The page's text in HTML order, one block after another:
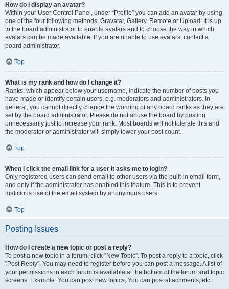
How do I display an avatar?
Within your User Control Panel, under “Profile” you can add an avatar by using
one of the four following methods: Gravatar, Gallery, Remote or Upload. It is up
to the board administrator to enable avatars and to choose the way in which
avatars can be made available. If you are unable to use avatars, contact a
board administrator.
Top
What is my rank and how do I change it?
Ranks, which appear below your username, indicate the number of posts you
have made or identify certain users, e.g. moderators and administrators. In
general, you cannot directly change the wording of any board ranks as they are
set by the board administrator. Please do not abuse the board by posting
unnecessarily just to increase your rank. Most boards will not tolerate this and
the moderator or administrator will simply lower your post count.
Top
When I click the email link for a user it asks me to login?
Only registered users can send email to other users via the built-in email form,
and only if the administrator has enabled this feature. This is to prevent
malicious use of the email system by anonymous users.
Top
Posting Issues
How do I create a new topic or post a reply?
To post a new topic in a forum, click "New Topic". To post a reply to a topic, click
"Post Reply". You may need to register before you can post a message. A list of
your permissions in each forum is available at the bottom of the forum and topic
screens. Example: You can post new topics, You can post attachments, etc.